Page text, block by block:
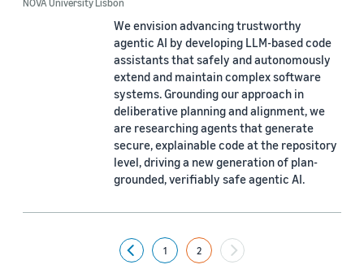
We envision advancing trustworthy
agentic AI by developing LLM-based code
assistants that safely and autonomously
extend and maintain complex software
systems. Grounding our approach in
deliberative planning and alignment, we
are researching agents that generate
secure, explainable code at the repository
level, driving a new generation of plan-
grounded, verifiably safe agentic AI.
Previous
1 2